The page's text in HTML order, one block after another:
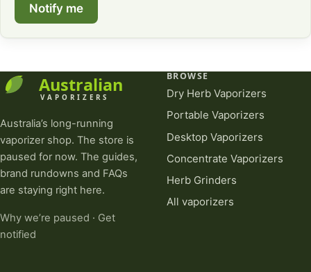
Notify me
Australia’s long-running
vaporizer shop. The store is
paused for now. The guides,
brand rundowns and FAQs
are staying right here.
Why we’re paused · Get
notified
BROWSE
Dry Herb Vaporizers
Portable Vaporizers
Desktop Vaporizers
Concentrate Vaporizers
Herb Grinders
All vaporizers